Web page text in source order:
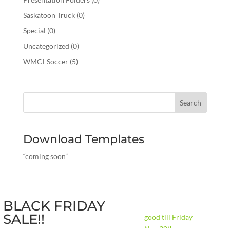
Saskatoon Truck (0)
Special (0)
Uncategorized (0)
WMCI-Soccer (5)
Download Templates
“coming soon”
BLACK FRIDAY
SALE!!
good till Friday